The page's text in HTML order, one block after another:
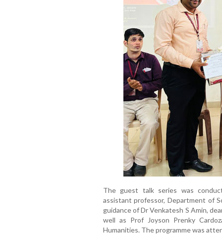
The guest talk series was
assistant professor, Department of
guidance of Dr Venkatesh S Amin,
well as Prof Joyson Prenky
Humanities. The programme was